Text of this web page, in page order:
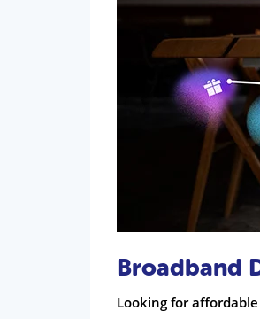
Broadband
Looking for